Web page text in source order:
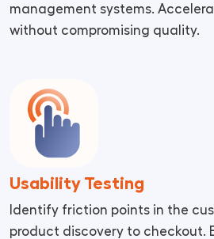
management systems.
without compromising quality.
Usability Testing
Identify friction points in the
product discovery to checkout.